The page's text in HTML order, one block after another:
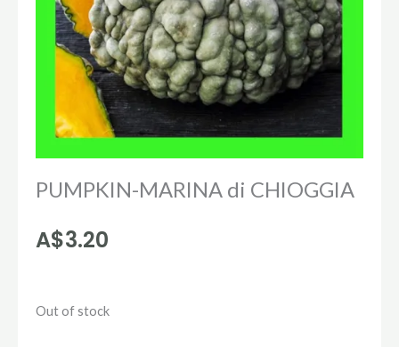
PUMPKIN-MARINA di CHIOGGIA
A$3.20
Out of stock